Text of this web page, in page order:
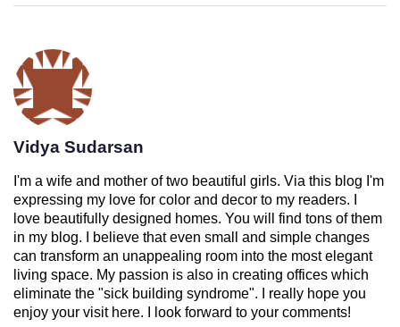
Vidya Sudarsan
I'm a wife and mother of two beautiful girls. Via this blog I'm
expressing my love for color and decor to my readers. I
love beautifully designed homes. You will find tons of them
in my blog. I believe that even small and simple changes
can transform an unappealing room into the most elegant
living space. My passion is also in creating offices which
eliminate the "sick building syndrome". I really hope you
enjoy your visit here. I look forward to your comments!